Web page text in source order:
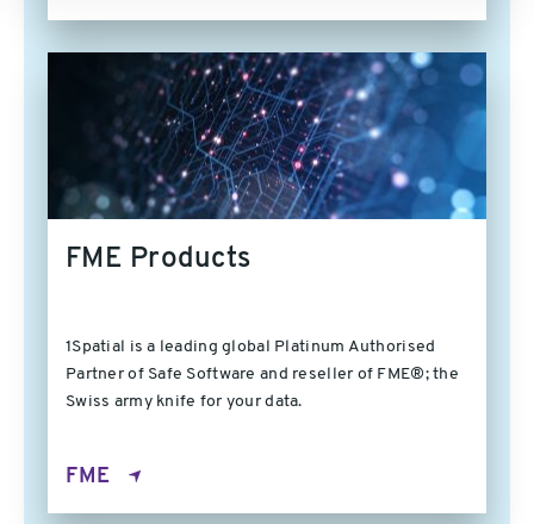
FME Products
1Spatial is a leading global Platinum Authorised
Partner of Safe Software and reseller of FME®; the
Swiss army knife for your data.
FME